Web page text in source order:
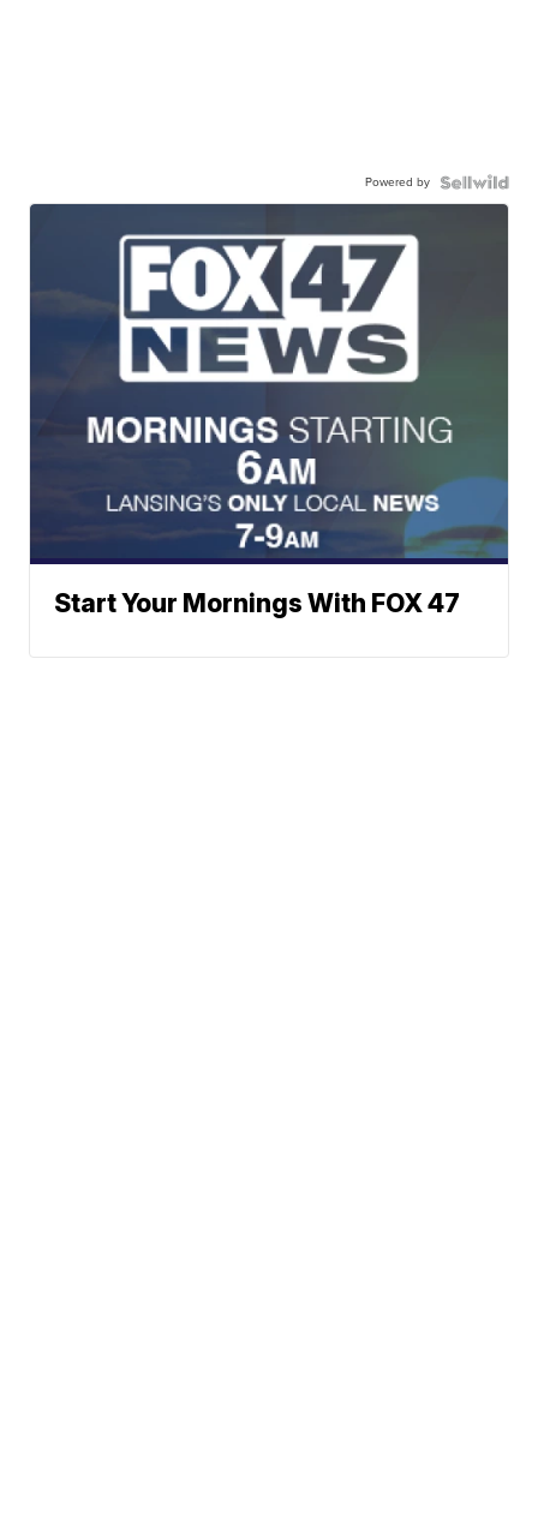
Powered by
Start Your Mornings With FOX 47